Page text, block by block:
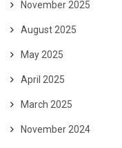
November 2025
August 2025
May 2025
April 2025
March 2025
November 2024